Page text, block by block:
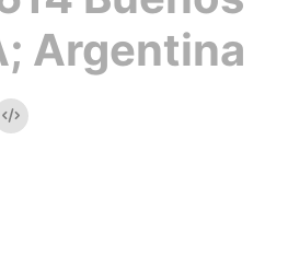
Argentina
Embed